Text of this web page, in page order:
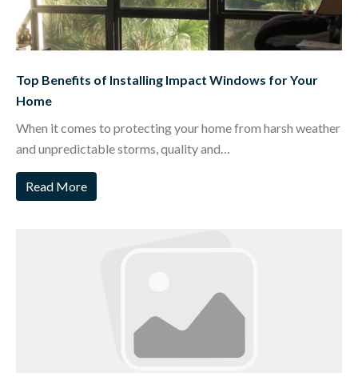
Top Benefits of Installing Impact Windows for Your
Home
When it comes to protecting your home from harsh weather
and unpredictable storms, quality and…
Read More